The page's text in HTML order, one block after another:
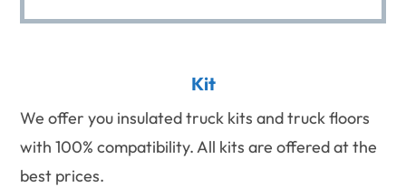
Kit
We offer you insulated truck kits and truck floors
with 100% compatibility. All kits are offered at the
best prices.